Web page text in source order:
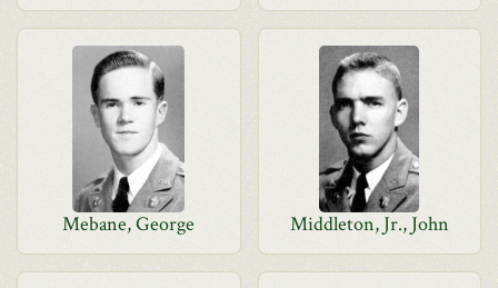
Mebane, George Middleton, Jr., John